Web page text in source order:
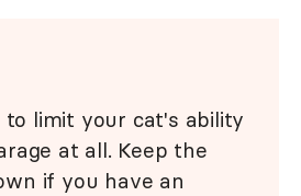
limit your cat's ability
at all. Keep the
if you have an